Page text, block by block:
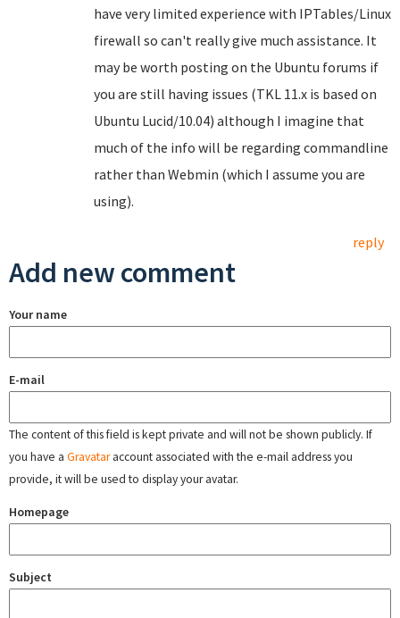
have very limited experience with IPTables/Linux
firewall so can't really give much assistance. It
may be worth posting on the Ubuntu forums if
you are still having issues (TKL 11.x is based on
Ubuntu Lucid/10.04) although I imagine that
much of the info will be regarding commandline
rather than Webmin (which I assume you are
using).
reply
Add new comment
Your name
E-mail
The content of this field is kept private and will not be shown publicly. If
you have a Gravataraccount associated with the e-mail address you
provide, it will be used to display your avatar.
Homepage
Subject